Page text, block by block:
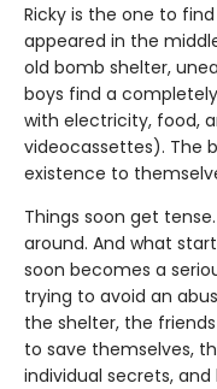
Ricky is the one to
appeared in the
old bomb shelter,
boys find a
with electricity, food,
videocassettes). The
existence to
Things soon get
around. And what
soon becomes a
trying to avoid an
the shelter, the
to save themselves,
individual secrets,